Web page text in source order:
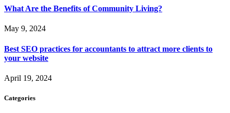
What Are the Benefits of Community Living?
May 9, 2024
Best SEO practices for accountants to attract more clients to
your website
April 19, 2024
Categories